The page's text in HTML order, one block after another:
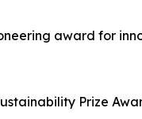
award for
Prize